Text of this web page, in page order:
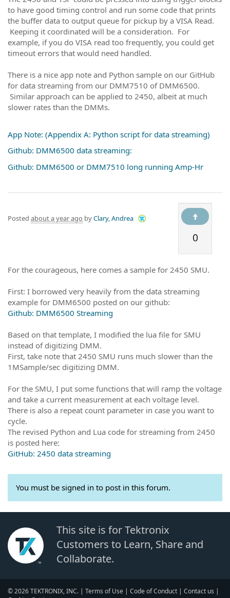
to have good timing control and run some code that prints
the buffer data to output queue for pickup by a VISA Read.
Keeping it coordinated will be a consideration. For
example, if you do VISA read too frequently, you could get
timeout errors that would need handled.
There is a nice app note and Python sample on our GitHub
for data streaming from our DMM7510 of DMM6500.
Similar approach can be applied to 2450, albeit at much
slower rates than the DMMs.
App Note: (Appendix A: Python script for data streaming)
Github: DMM6500 data streaming:
Github: DMM6500 or DMM7510 long running Amp-Hr
0
Posted about a year ago byClary, Andrea
For the courageous, here comes a sample for 2450 SMU.
First: I borrowed very heavily from the data streaming
example for DMM6500 posted on our github:
Github: DMM6500 Streaming
Based on that template, I modified the lua file for SMU
instead of digitizing DMM.
First, take note that 2450 SMU runs much slower than the
1MSample/sec digitizing DMM.
For the SMU, I put some functions that will ramp the voltage
and take a current measurement at each voltage level.
There is also a repeat count parameter in case you want to
cycle.
The revised Python and Lua code for streaming from 2450
is posted here:
GitHub: 2450 data streaming
You must be signed in to post in this forum.
This site is for Tektronix
Customers to Learn, Share and
Collaborate.
© 2026 TEKTRONIX, INC. | Terms of Use | Code of Conduct | Contact us |